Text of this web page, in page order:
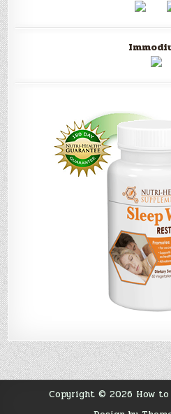
Copyright © 2026 How